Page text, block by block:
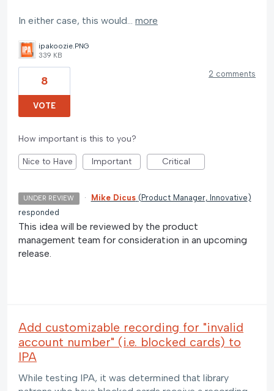
In either case, this would… more
ipakoozie.PNG
339 KB
8
VOTE
2 comments
How important is this to you?
Nice to Have Important Critical
UNDER REVIEW · Mike Dicus ( Product Manager, Innovative )
responded
This idea will be reviewed by the product
management team for consideration in an upcoming
release.
Add customizable recording for "invalid
account number" (i.e. blocked cards) to
IPA
While testing IPA, it was determined that library